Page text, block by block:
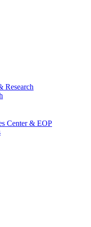
Research
Center & EOP